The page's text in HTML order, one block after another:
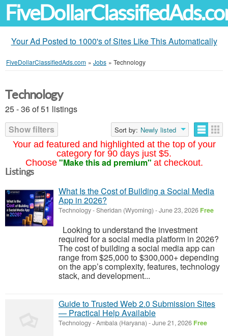
Your Ad Posted to 1000's of Sites Like This Automatically
FiveDollarClassifiedAds.com » Jobs » Technology
Your ad featured and highlighted at the top of your
category for 90 days just $5.
Choose "Make this ad premium" at checkout.
Technology
25 - 36 of 51 listings
Show filters
Sort by: Newly listed
Listings
What Is the Cost of Building a Social Media
App in 2026?
Technology-Sheridan (Wyoming) -June 23, 2026 Free
Looking to understand the investment
required for a social media platform in 2026?
The cost of building a social media app can
range from $25,000 to $300,000+ depending
on the app’s complexity, features, technology
stack, and development...
Guide to Trusted Web 2.0 Submission Sites
— Practical Help Available
Technology-Ambala (Haryana) -June 21, 2026 Free